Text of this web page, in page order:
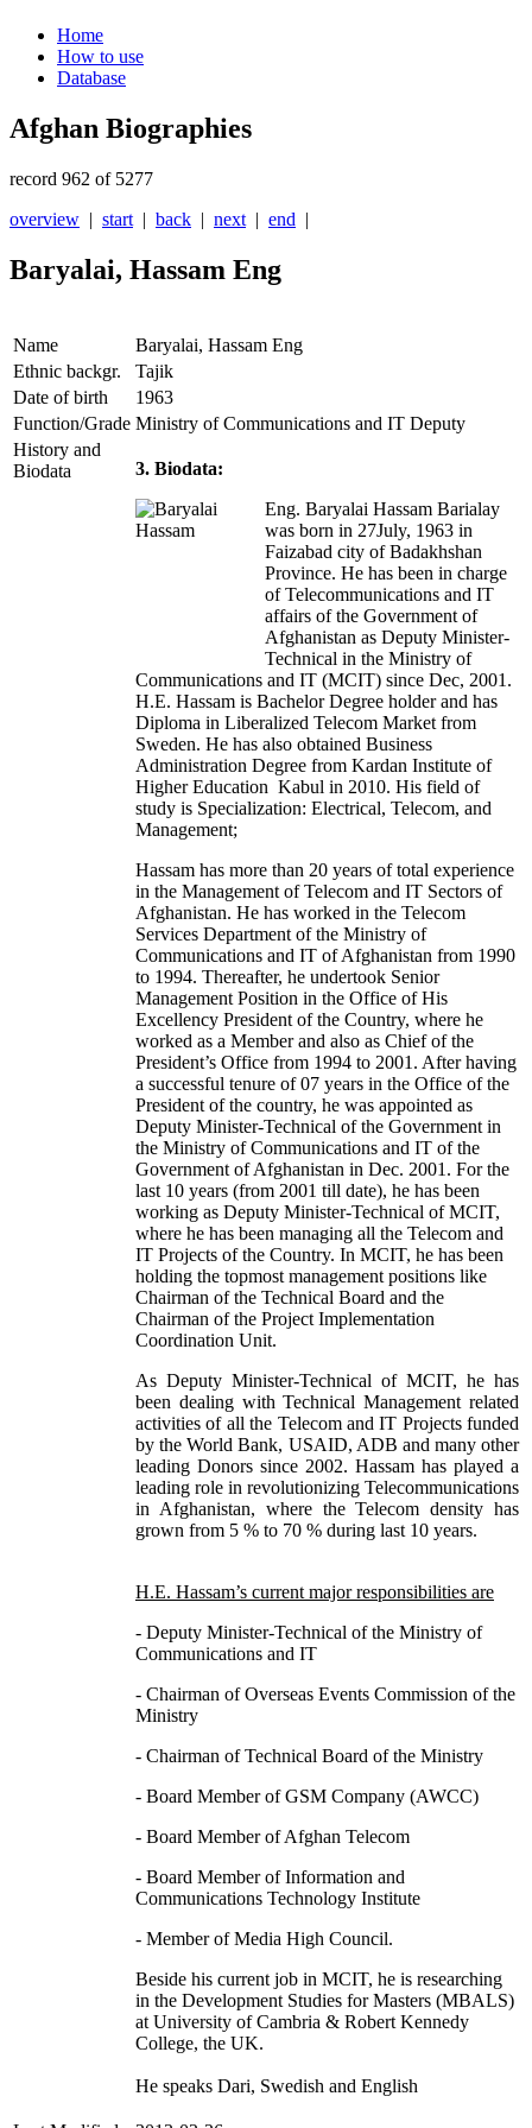
Home
How to use
Database
Afghan Biographies
record 962 of 5277
overview | start | back | next | end |
Baryalai, Hassam Eng
Name
Baryalai, Hassam Eng
Ethnic backgr.
Tajik
Date of birth
1963
Function/Grade Ministry of Communications and IT Deputy
History and
Biodata
3. Biodata:
Eng. Baryalai Hassam Barialay
was born in 27July, 1963 in
Faizabad city of Badakhshan
Province. He has been in charge
of Telecommunications and IT
affairs of the Government of
Afghanistan as Deputy Minister-
Technical in the Ministry of
Communications and IT (MCIT) since Dec, 2001.
H.E. Hassam is Bachelor Degree holder and has
Diploma in Liberalized Telecom Market from
Sweden. He has also obtained Business
Administration Degree from Kardan Institute of
Higher Education Kabul in 2010. His field of
study is Specialization: Electrical, Telecom, and
Management;
Hassam has more than 20 years of total experience
in the Management of Telecom and IT Sectors of
Afghanistan. He has worked in the Telecom
Services Department of the Ministry of
Communications and IT of Afghanistan from 1990
to 1994. Thereafter, he undertook Senior
Management Position in the Office of His
Excellency President of the Country, where he
worked as a Member and also as Chief of the
President’s Office from 1994 to 2001. After having
a successful tenure of 07 years in the Office of the
President of the country, he was appointed as
Deputy Minister-Technical of the Government in
the Ministry of Communications and IT of the
Government of Afghanistan in Dec. 2001. For the
last 10 years (from 2001 till date), he has been
working as Deputy Minister-Technical of MCIT,
where he has been managing all the Telecom and
IT Projects of the Country. In MCIT, he has been
holding the topmost management positions like
Chairman of the Technical Board and the
Chairman of the Project Implementation
Coordination Unit.
As Deputy Minister-Technical of MCIT, he has
been dealing with Technical Management related
activities of all the Telecom and IT Projects funded
by the World Bank, USAID, ADB and many other
leading Donors since 2002. Hassam has played a
leading role in revolutionizing Telecommunications
in Afghanistan, where the Telecom density has
grown from 5 % to 70 % during last 10 years.
H.E. Hassam’s current major responsibilities are
- Deputy Minister-Technical of the Ministry of
Communications and IT
- Chairman of Overseas Events Commission of the
Ministry
- Chairman of Technical Board of the Ministry
- Board Member of GSM Company (AWCC)
- Board Member of Afghan Telecom
- Board Member of Information and
Communications Technology Institute
- Member of Media High Council.
Beside his current job in MCIT, he is researching
in the Development Studies for Masters (MBALS)
at University of Cambria & Robert Kennedy
College, the UK.
He speaks Dari, Swedish and English